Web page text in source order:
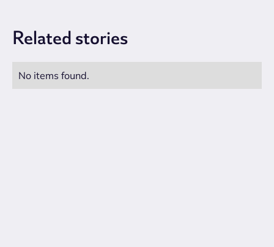
Related stories
No items found.